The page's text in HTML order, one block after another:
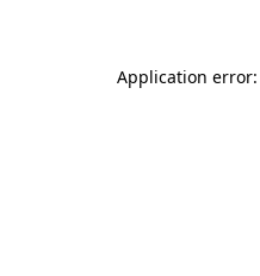
Application